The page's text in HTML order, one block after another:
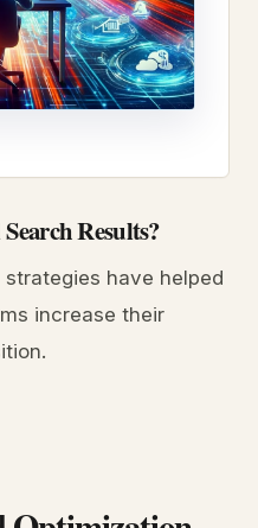
Results?
strategies have helped
increase their